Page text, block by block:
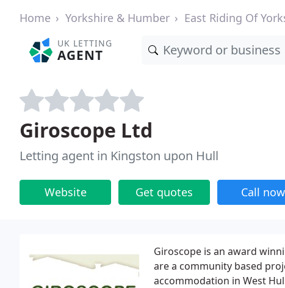
Home Yorkshire & Humber East Riding Of
UK LETTING
AGENT
Giroscope Ltd
Letting agent in Kingston upon Hull
Website Get quotes Call now
Giroscope is an award
are a community based
accommodation in West